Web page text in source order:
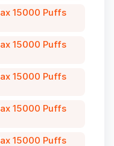
15000 Puffs
15000 Puffs
15000 Puffs
15000 Puffs
15000 Puffs